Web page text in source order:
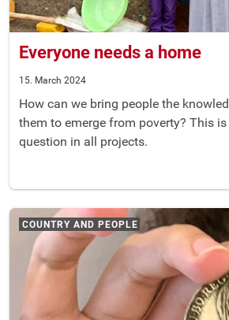
Everyone needs a home
15. March 2024
How can we bring people the
them to emerge from poverty? This
question in all projects.
COUNTRY AND PEOPLE